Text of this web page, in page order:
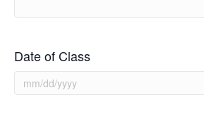
Date of Class
MM